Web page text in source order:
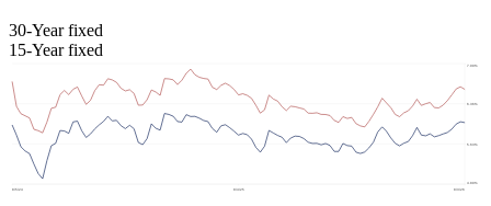
30-Year fixed
15-Year fixed